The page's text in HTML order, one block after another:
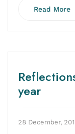
Read More
year
28 December,